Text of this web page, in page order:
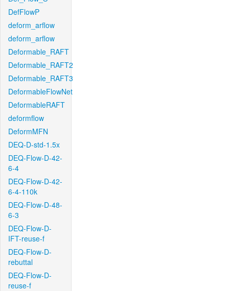
DefFlowP
deform_arflow
deform_arflow
Deformable_RAFT
Deformable_RAFT2
Deformable_RAFT3
DeformableFlowNet
DeformableRAFT
deformflow
DeformMFN
DEQ-D-std-1.5x
DEQ-Flow-D-42-
6-4
DEQ-Flow-D-42-
6-4-110k
DEQ-Flow-D-48-
6-3
DEQ-Flow-D-
IFT-reuse-f
DEQ-Flow-D-
rebuttal
DEQ-Flow-D-
reuse-f